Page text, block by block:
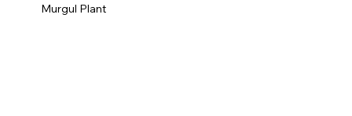
Murgul Plant